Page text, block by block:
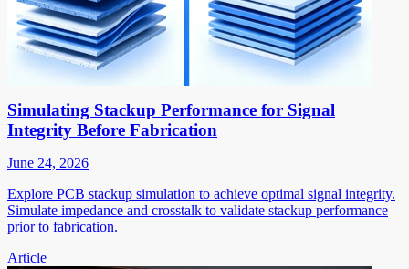
Simulating Stackup Performance for Signal
Integrity Before Fabrication
June 24, 2026
Explore PCB stackup simulation to achieve optimal signal integrity.
Simulate impedance and crosstalk to validate stackup performance
prior to fabrication.
Article